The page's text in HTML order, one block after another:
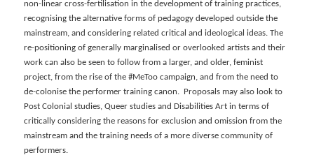
non-linear cross-fertilisation in the development of training practices,
recognising the alternative forms of pedagogy developed outside the
mainstream, and considering related critical and ideological ideas. The
re-positioning of generally marginalised or overlooked artists and their
work can also be seen to follow from a larger, and older, feminist
project, from the rise of the #MeToo campaign, and from the need to
de-colonise the performer training canon. Proposals may also look to
Post Colonial studies, Queer studies and Disabilities Art in terms of
critically considering the reasons for exclusion and omission from the
mainstream and the training needs of a more diverse community of
performers.